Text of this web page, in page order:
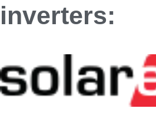
inverters: